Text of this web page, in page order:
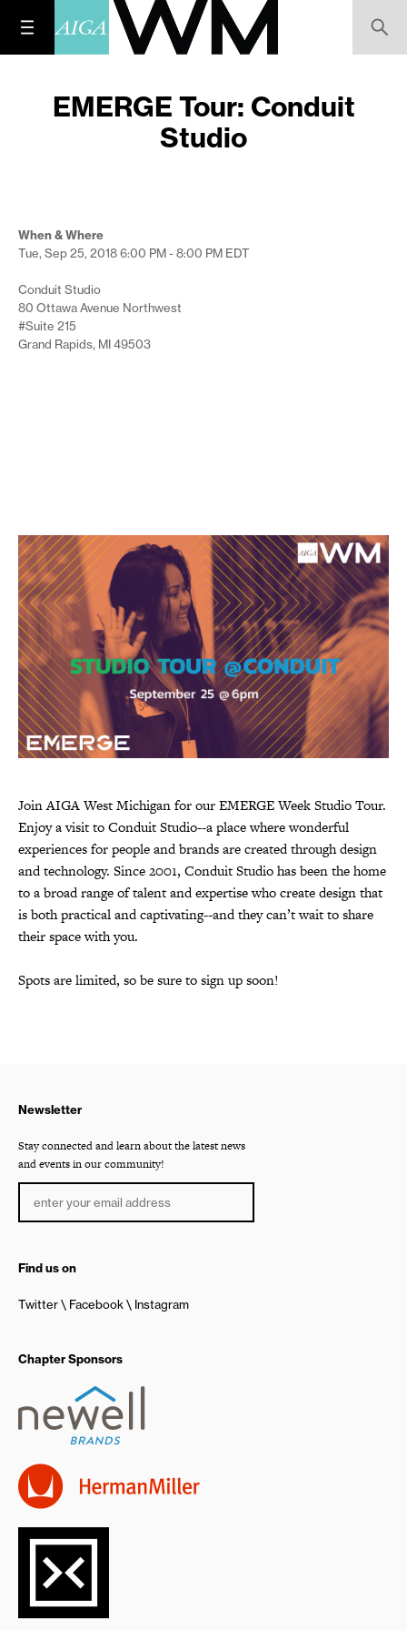
EMERGE Tour: Conduit
Studio
When & Where
Tue, Sep 25, 20186:00 PM - 8:00 PM EDT
Conduit Studio
80 Ottawa Avenue Northwest
#Suite 215
Grand Rapids, MI 49503
Join AIGA West Michigan for our EMERGE Week Studio Tour.
Enjoy a visit to Conduit Studio--a place where wonderful
experiences for people and brands are created through design
and technology. Since 2001, Conduit Studio has been the home
to a broad range of talent and expertise who create design that
is both practical and captivating--and they can’t wait to share
their space with you.
Spots are limited, so be sure to sign up soon!
Newsletter
Stay connected and learn about the latest news
and events in our community!
Find us on
Twitter Facebook Instagram
Chapter Sponsors